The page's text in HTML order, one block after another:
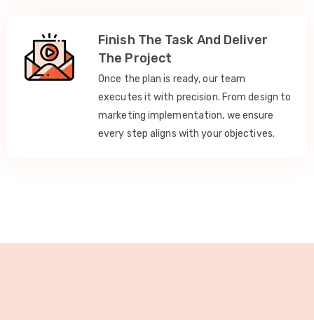
Finish The Task And Deliver
The Project
Once the plan is ready, our team
executes it with precision. From design to
marketing implementation, we ensure
every step aligns with your objectives.